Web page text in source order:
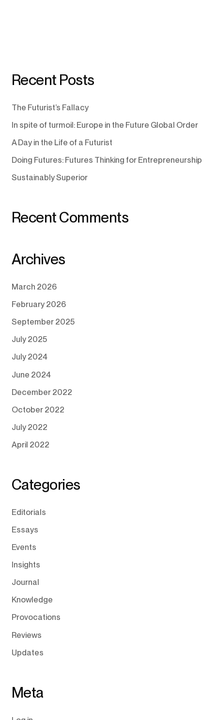
Recent Posts
The Futurist’s Fallacy
In spite of turmoil: Europe in the Future Global Order
A Day in the Life of a Futurist
Doing Futures: Futures Thinking for Entrepreneurship
Sustainably Superior
Recent Comments
Archives
March 2026
February 2026
September 2025
July 2025
July 2024
June 2024
December 2022
October 2022
July 2022
April 2022
Categories
Editorials
Essays
Events
Insights
Journal
Knowledge
Provocations
Reviews
Updates
Meta